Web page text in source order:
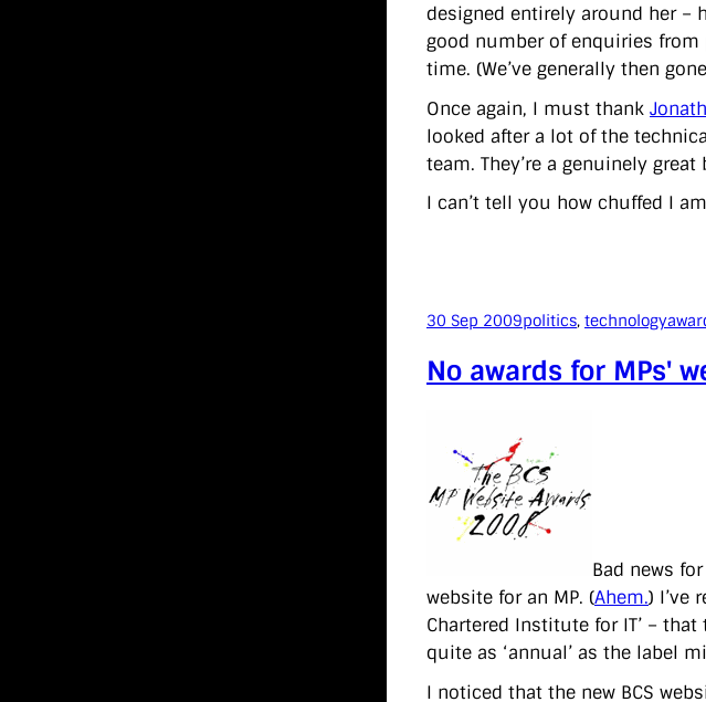
designed entirely around her –
good number of enquiries from
time. (We’ve generally then
Once again, I must thank
looked after a lot of the
team. They’re a genuinely
I can’t tell you how chuffed I
30 Sep 2009politics, technology
No awards for MPs'
Bad news
website for an MP. (Ahem.) I’ve
Chartered Institute for IT’ –
quite as ‘annual’ as the label
I noticed that the new BCS